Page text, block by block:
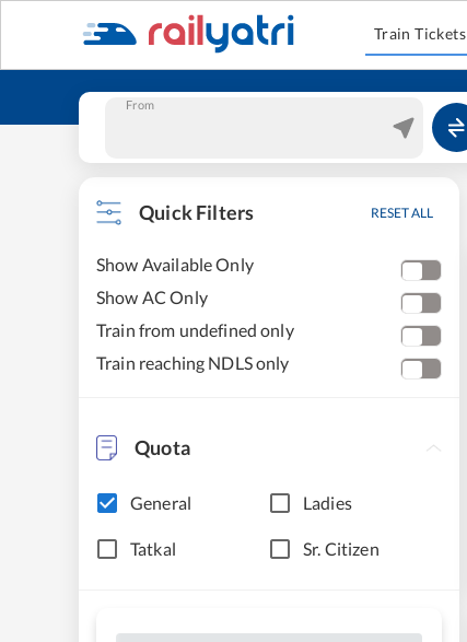
Train Tickets
From
Quick Filters RESET ALL
Show Available Only
Show AC Only
Train from undefined only
Train reaching NDLS only
Quota
General Ladies
Tatkal Sr. Citizen